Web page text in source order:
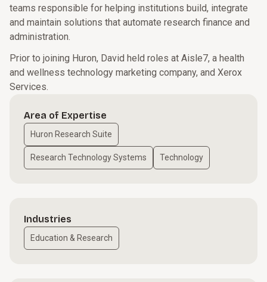
teams responsible for helping institutions build, integrate
and maintain solutions that automate research finance and
administration.
Prior to joining Huron, David held roles at Aisle7, a health
and wellness technology marketing company, and Xerox
Services.
Area of Expertise
Huron Research Suite
Research Technology Systems Technology
Industries
Education & Research